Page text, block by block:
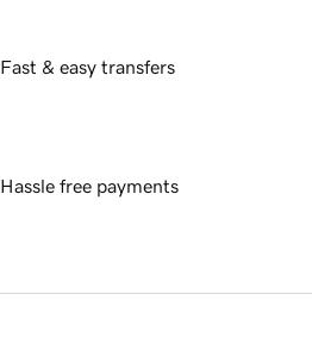
Fast & easy transfers
Hassle free payments